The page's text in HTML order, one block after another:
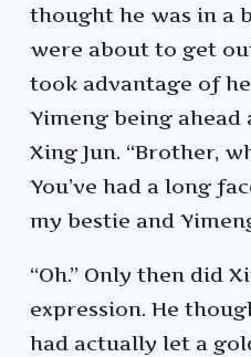
thought he was in a
were about to get
took advantage of
Yimeng being
Xing Jun. “Brother,
You’ve had a long
my bestie and
“Oh.” Only then did
expression. He
had actually let a